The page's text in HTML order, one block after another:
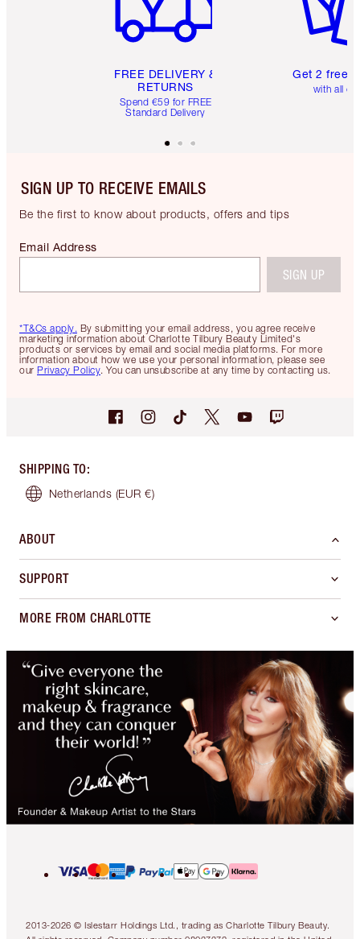
FREE DELIVERY &
RETURNS
Spend €59 for FREE
Standard Delivery
Get 2 free
with all
SIGN UP TO RECEIVE EMAILS
Be the first to know about products, offers and tips
*T&Cs apply. By submitting your email address, you agree receive
marketing information about Charlotte Tilbury Beauty Limited's
products or services by email and social media platforms. For more
information about how we use your personal information, please see
our Privacy Policy. You can unsubscribe at any time by contacting us.
Email Address
SIGN UP
SHIPPING TO:
Netherlands (EUR €)
ABOUT
SUPPORT
MORE FROM CHARLOTTE
2013-2026 © Islestarr Holdings Ltd., trading as Charlotte Tilbury Beauty.